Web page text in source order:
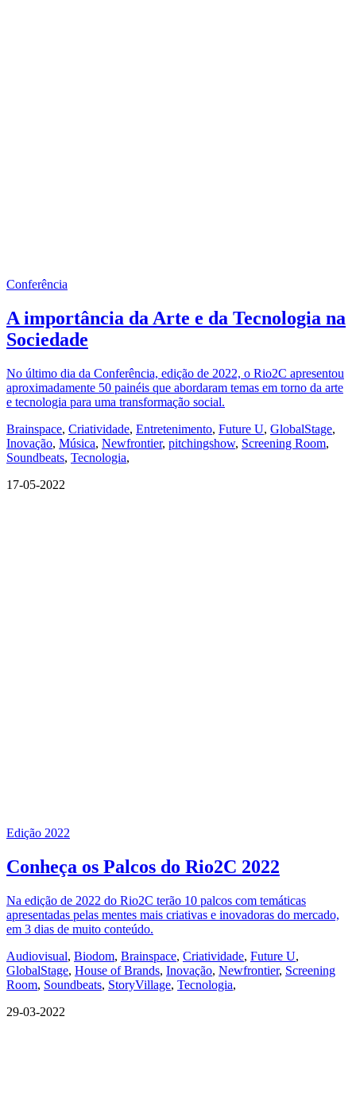
Conferência
A importância da Arte e da Tecnologia na
Sociedade
No último dia da Conferência, edição de 2022, o Rio2C apresentou
aproximadamente 50 painéis que abordaram temas em torno da arte
e tecnologia para uma transformação social.
Brainspace, Criatividade, Entretenimento, Future U, GlobalStage,
Inovação, Música, Newfrontier, pitchingshow, Screening Room,
Soundbeats, Tecnologia,
17-05-2022
Edição 2022
Conheça os Palcos do Rio2C 2022
Na edição de 2022 do Rio2C terão 10 palcos com temáticas
apresentadas pelas mentes mais criativas e inovadoras do mercado,
em 3 dias de muito conteúdo.
Audiovisual, Biodom, Brainspace, Criatividade, Future U,
GlobalStage, House of Brands, Inovação, Newfrontier, Screening
Room, Soundbeats, StoryVillage, Tecnologia,
29-03-2022